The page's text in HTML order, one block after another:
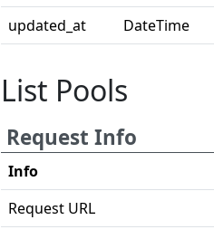
updated_at
DateTime
List Pools
Request Info
Info
Request URL